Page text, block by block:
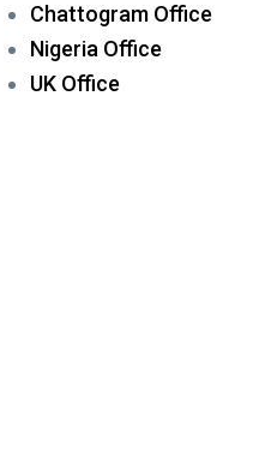
Chattogram Office
Nigeria Office
UK Office